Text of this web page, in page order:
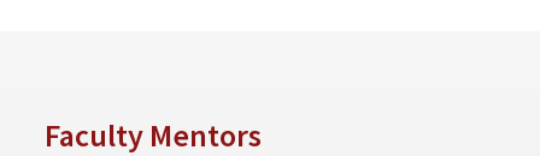
Faculty Mentors